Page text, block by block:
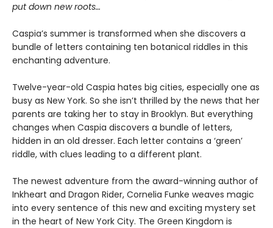
put down new roots…
Caspia’s summer is transformed when she discovers a
bundle of letters containing ten botanical riddles in this
enchanting adventure.
Twelve-year-old Caspia hates big cities, especially one as
busy as New York. So she isn’t thrilled by the news that her
parents are taking her to stay in Brooklyn. But everything
changes when Caspia discovers a bundle of letters,
hidden in an old dresser. Each letter contains a ‘green’
riddle, with clues leading to a different plant.
The newest adventure from the award-winning author of
Inkheart and Dragon Rider, Cornelia Funke weaves magic
into every sentence of this new and exciting mystery set
in the heart of New York City. The Green Kingdom is